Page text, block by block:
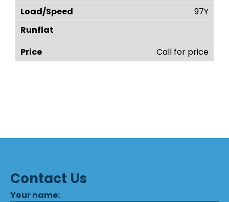
97Y
Call for price
Contact Us
Your name: